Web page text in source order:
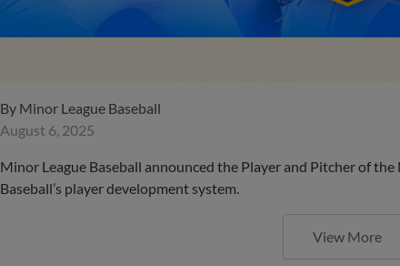
By Minor League Baseball
August 6, 2025
Minor League Baseball announced the Player and Pitcher of
Baseball’s player development system.
View More